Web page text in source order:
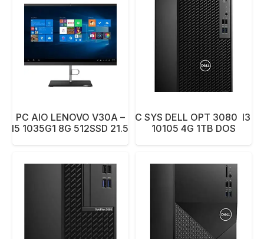
PC AIO LENOVO V30A –
I5 1035G1 8G 512SSD 21.5 BK
PC SYS DELL OPT 3080 I3 –
10105 4G 1TB DOS